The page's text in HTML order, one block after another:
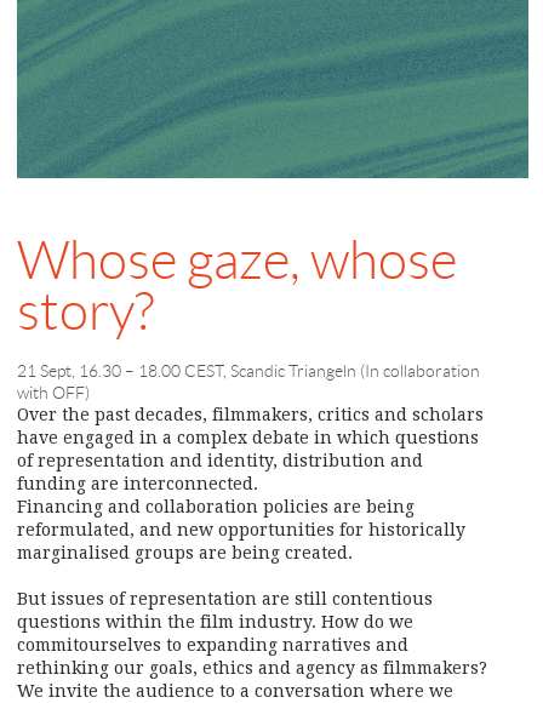
Whose gaze, whose
story?
21 Sept, 16.30 – 18.00 CEST, Scandic Triangeln (In collaboration
with OFF)
Over the past decades, filmmakers, critics and scholars
have engaged in a complex debate in which questions
of representation and identity, distribution and
funding are interconnected.
Financing and collaboration policies are being
reformulated, and new opportunities for historically
marginalised groups are being created.
But issues of representation are still contentious
questions within the film industry. How do we
commitourselves to expanding narratives and
rethinking our goals, ethics and agency as filmmakers?
We invite the audience to a conversation where we